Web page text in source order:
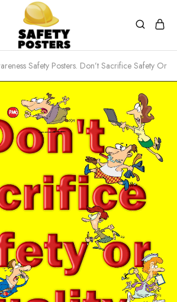
Safety Posters. Don’t Sacrifice Safety Or